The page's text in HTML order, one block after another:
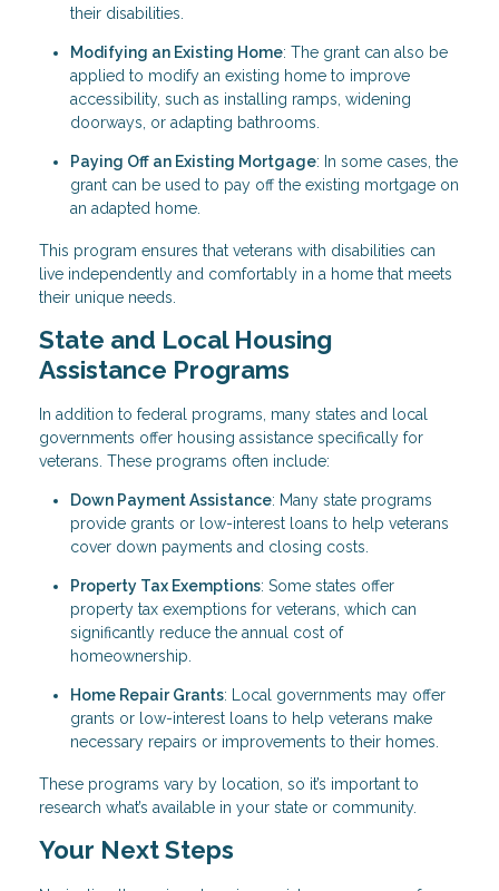
their disabilities.
Modifying an Existing Home: The grant can also be
applied to modify an existing home to improve
accessibility, such as installing ramps, widening
doorways, or adapting bathrooms.
Paying Off an Existing Mortgage: In some cases, the
grant can be used to pay off the existing mortgage on
an adapted home.
This program ensures that veterans with disabilities can
live independently and comfortably in a home that meets
their unique needs.
State and Local Housing
Assistance Programs
In addition to federal programs, many states and local
governments offer housing assistance specifically for
veterans. These programs often include:
Down Payment Assistance: Many state programs
provide grants or low-interest loans to help veterans
cover down payments and closing costs.
Property Tax Exemptions: Some states offer
property tax exemptions for veterans, which can
significantly reduce the annual cost of
homeownership.
Home Repair Grants: Local governments may offer
grants or low-interest loans to help veterans make
necessary repairs or improvements to their homes.
These programs vary by location, so it’s important to
research what’s available in your state or community.
Your Next Steps